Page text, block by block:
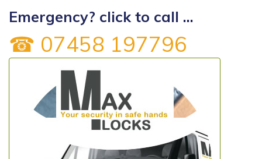
Emergency? click to call ...
☎ 07458 197796